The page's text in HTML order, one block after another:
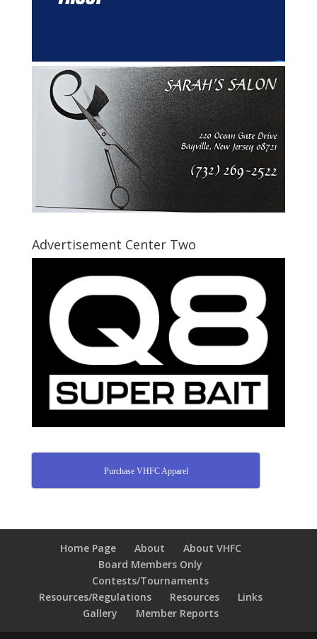
Advertisement Center Two
Purchase VHFC Apparel
Home Page About
About VHFC
Board Members Only
Contests/Tournaments
Resources/Regulations
Resources
Links
Gallery
Member Reports